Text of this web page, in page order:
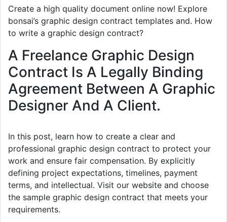
Create a high quality document online now! Explore
bonsai’s graphic design contract templates and. How
to write a graphic design contract?
A Freelance Graphic Design
Contract Is A Legally Binding
Agreement Between A Graphic
Designer And A Client.
In this post, learn how to create a clear and
professional graphic design contract to protect your
work and ensure fair compensation. By explicitly
defining project expectations, timelines, payment
terms, and intellectual. Visit our website and choose
the sample graphic design contract that meets your
requirements.